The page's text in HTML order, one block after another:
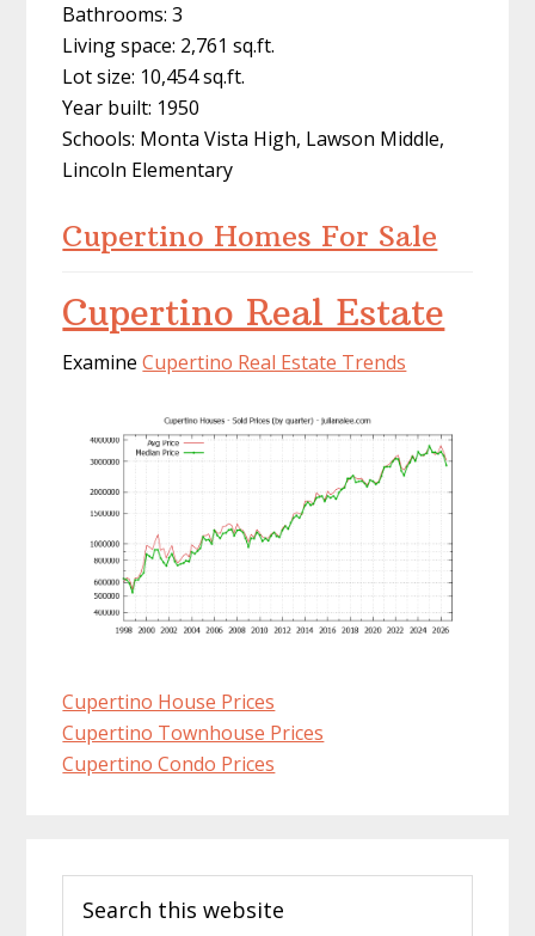
Bathrooms: 3
Living space: 2,761 sq.ft.
Lot size: 10,454 sq.ft.
Year built: 1950
Schools: Monta Vista High, Lawson Middle,
Lincoln Elementary
Cupertino Homes For Sale
Cupertino Real Estate
ExamineCupertino Real Estate Trends
Cupertino House Prices
Cupertino Townhouse Prices
Cupertino Condo Prices
Sidebar
this